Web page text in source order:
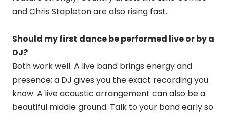
and Chris Stapleton are also rising fast.
Should my first dance be performed live or by a
DJ?
Both work well. A live band brings energy and
presence; a DJ gives you the exact recording you
know. A live acoustic arrangement can also be a
beautiful middle ground. Talk to your band early so